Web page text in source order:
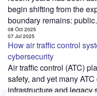
begin shifting from the
boundary remains:
08 Oct 2025
07 Jul 2025
How air traffic control
cybersecurity
Air traffic control (ATC)
safety, and yet many
infrastructure and legacy